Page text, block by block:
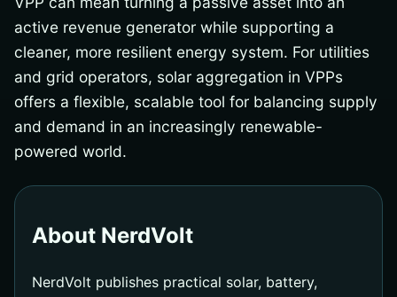
active revenue generator while supporting a
cleaner, more resilient energy system. For utilities
and grid operators, solar aggregation in VPPs
offers a flexible, scalable tool for balancing supply
and demand in an increasingly renewable-
powered world.
About NerdVolt
NerdVolt publishes practical solar, battery,